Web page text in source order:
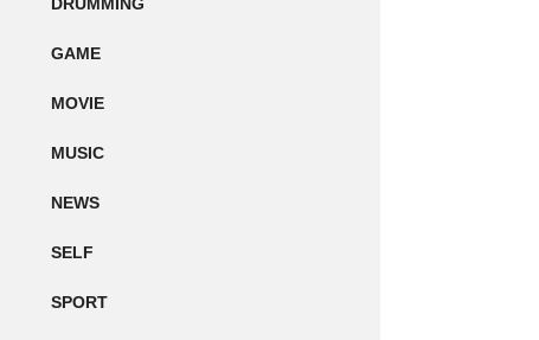
GAME
MOVIE
MUSIC
NEWS
SELF
SPORT